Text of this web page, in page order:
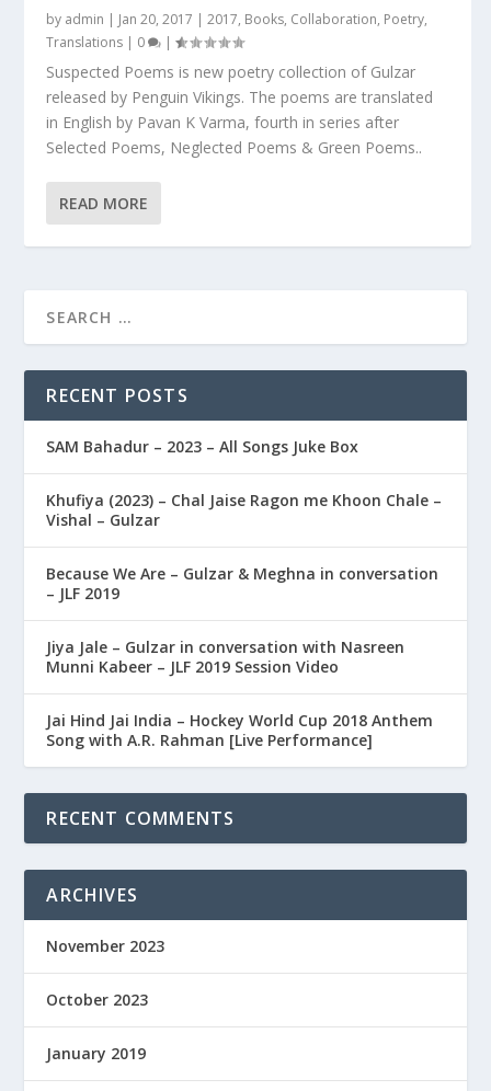
by admin | Jan 20, 2017 |2017, Books, Collaboration, Poetry,
Translations | 0 |
Suspected Poems is new poetry collection of Gulzar
released by Penguin Vikings. The poems are translated
in English by Pavan K Varma, fourth in series after
Selected Poems, Neglected Poems & Green Poems..
READ MORE
RECENT POSTS
SAM Bahadur – 2023 – All Songs Juke Box
Khufiya (2023) – Chal Jaise Ragon me Khoon Chale –
Vishal – Gulzar
Because We Are – Gulzar & Meghna in conversation
– JLF 2019
Jiya Jale – Gulzar in conversation with Nasreen
Munni Kabeer – JLF 2019 Session Video
Jai Hind Jai India – Hockey World Cup 2018 Anthem
Song with A.R. Rahman [Live Performance]
RECENT COMMENTS
ARCHIVES
November 2023
October 2023
January 2019